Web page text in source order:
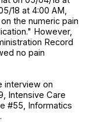
18 at 4:00 AM,
the numeric pain
However,
Record
no pain
interview on
Intensive Care
#55, Informatics